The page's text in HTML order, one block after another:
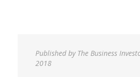
Published by The Business
2018